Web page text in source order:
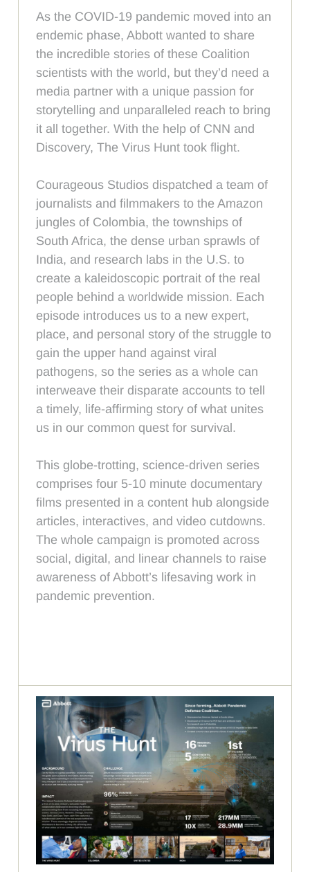
As the COVID-19 pandemic moved into an
endemic phase, Abbott wanted to share
the incredible stories of these Coalition
scientists with the world, but they’d need a
media partner with a unique passion for
storytelling and unparalleled reach to bring
it all together. With the help of CNN and
Discovery, The Virus Hunt took flight.
Courageous Studios dispatched a team of
journalists and filmmakers to the Amazon
jungles of Colombia, the townships of
South Africa, the dense urban sprawls of
India, and research labs in the U.S. to
create a kaleidoscopic portrait of the real
people behind a worldwide mission. Each
episode introduces us to a new expert,
place, and personal story of the struggle to
gain the upper hand against viral
pathogens, so the series as a whole can
interweave their disparate accounts to tell
a timely, life-affirming story of what unites
us in our common quest for survival.
This globe-trotting, science-driven series
comprises four 5-10 minute documentary
films presented in a content hub alongside
articles, interactives, and video cutdowns.
The whole campaign is promoted across
social, digital, and linear channels to raise
awareness of Abbott’s lifesaving work in
pandemic prevention.